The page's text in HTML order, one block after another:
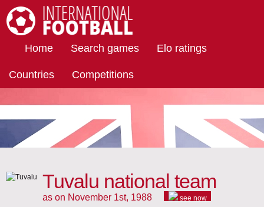
Home Search games Elo ratings
Countries Competitions
Tuvalu national team
as on November 1st, 1988 see now